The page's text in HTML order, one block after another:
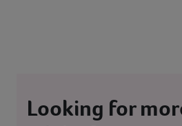
Looking for